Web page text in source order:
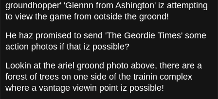
groundhopper' 'Glennn from Ashington' iz attempting
to view the game from ootside the groond!
He haz promised to send 'The Geordie Times' some
action photos if that iz possible?
Lookin at the ariel groond photo above, there are a
forest of trees on one side of the trainin complex
where a vantage viewin point iz possible!